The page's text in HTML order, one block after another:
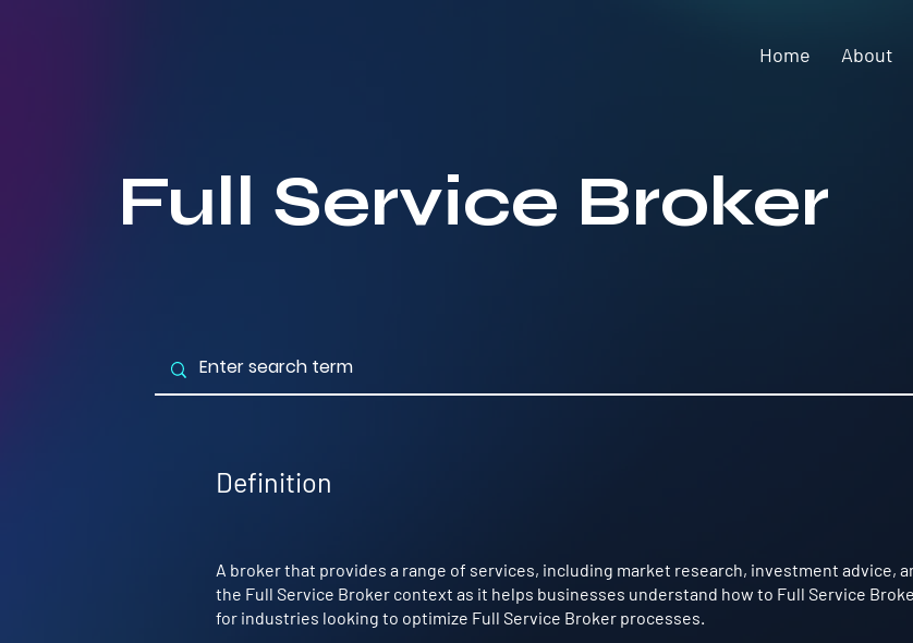
Home About
Full Service Broker
Definition
A broker that provides a range of services, including market research, investment advice,
the Full Service Broker context as it helps businesses understand how to Full Service
for industries looking to optimize Full Service Broker processes.